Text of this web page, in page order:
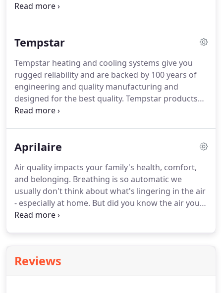
breathe clean and healthy air by hiring the
equipment in your home.
Your home is designed to
energy costs.Unfortunately, those features also
mean stale air can't escape.
Tempstar
Tempstar heating and cooling systems give you
rugged reliability and are backed by 100 years of
engineering and quality manufacturing and
designed for the best quality. Tempstar products
are engineered for energy efficiency and reliability,
expectations for total home comfort.
Tempstar products that deliver outstanding,
enduring performance.Every Tempstar product is
backed by exceptional warranties that give you
additional comfort.
Aprilaire
Air quality impacts your family's health, comfort,
and belonging. Breathing is so automatic we
usually don't think about what's lingering in the air
- especially at home. But did you know the air you
breathe in your home may be more harmful than
than the air outside - even in smoggy, urban areas.
Treating indoor air - in your entire home - should
Reviews